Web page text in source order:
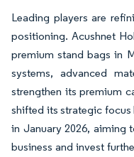
Leading players are
positioning. Acushnet
premium stand bags in
systems, advanced
strengthen its premium
shifted its strategic
in January 2026, aiming
business and invest